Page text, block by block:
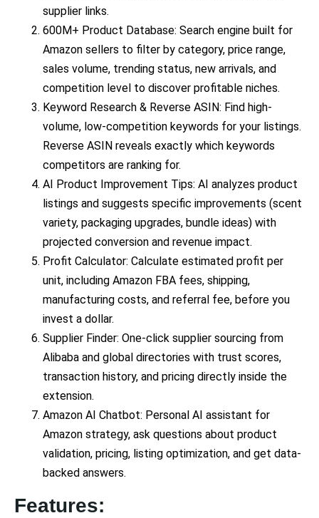
supplier links.
600M+ Product Database: Search engine built for
Amazon sellers to filter by category, price range,
sales volume, trending status, new arrivals, and
competition level to discover profitable niches.
Keyword Research & Reverse ASIN: Find high-
volume, low-competition keywords for your listings.
Reverse ASIN reveals exactly which keywords
competitors are ranking for.
AI Product Improvement Tips: AI analyzes product
listings and suggests specific improvements (scent
variety, packaging upgrades, bundle ideas) with
projected conversion and revenue impact.
Profit Calculator: Calculate estimated profit per
unit, including Amazon FBA fees, shipping,
manufacturing costs, and referral fee, before you
invest a dollar.
Supplier Finder: One-click supplier sourcing from
Alibaba and global directories with trust scores,
transaction history, and pricing directly inside the
extension.
Amazon AI Chatbot: Personal AI assistant for
Amazon strategy, ask questions about product
validation, pricing, listing optimization, and get data-
backed answers.
Features: